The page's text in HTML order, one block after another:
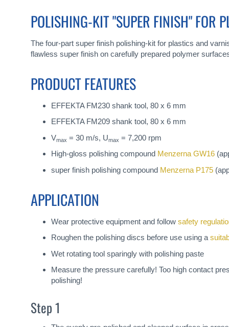
POLISHING-KIT "SUPER FINISH" FOR
The four-part super finish polishing-kit for plastics and
flawless super finish on carefully prepared polymer
PRODUCT FEATURES
EFFEKTA FM230 shank tool, 80 x 6 mm
EFFEKTA FM209 shank tool, 80 x 6 mm
Vmax = 30 m/s, Umax = 7,200 rpm
High-gloss polishing compound Menzerna GW16
super finish polishing compound Menzerna P175
APPLICATION
Wear protective equipment and follow safety
Roughen the polishing discs before use using a
Wet rotating tool sparingly with polishing paste
Measure the pressure carefully! Too high contact
polishing!
Step 1